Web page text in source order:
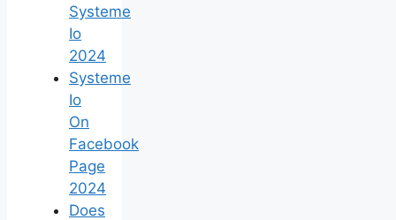
Systeme
Io
2024
Systeme
Io
On
Facebook
Page
2024
Does